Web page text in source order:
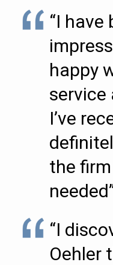
“I have
happy
service
I’ve
the
“I
Oehler